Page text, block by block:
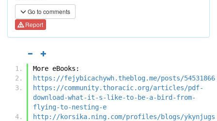
Go to comments
Report
More eBooks:
https://fejybicachywh.theblog.me/posts/54531866
https://community.thoracic.org/articles/pdf-
download-what-it-s-like-to-be-a-bird-from-
flying-to-nesting-e
http://korsika.ning.com/profiles/blogs/ykynjugs